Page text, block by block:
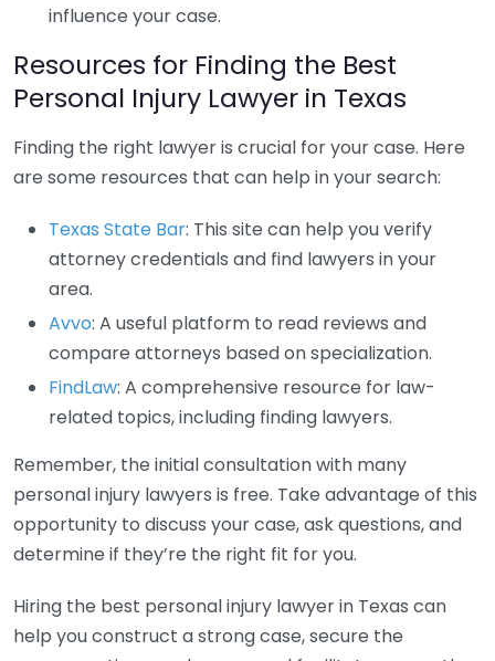
influence your case.
Resources for Finding the Best
Personal Injury Lawyer in Texas
Finding the right lawyer is crucial for your case. Here
are some resources that can help in your search:
Texas State Bar: This site can help you verify
attorney credentials and find lawyers in your
area.
Avvo: A useful platform to read reviews and
compare attorneys based on specialization.
FindLaw: A comprehensive resource for law-
related topics, including finding lawyers.
Remember, the initial consultation with many
personal injury lawyers is free. Take advantage of this
opportunity to discuss your case, ask questions, and
determine if they’re the right fit for you.
Hiring the best personal injury lawyer in Texas can
help you construct a strong case, secure the